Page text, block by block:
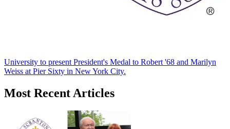
University to present President's Medal to Robert '68 and Marilyn
Weiss at Pier Sixty in New York City.
Most Recent Articles